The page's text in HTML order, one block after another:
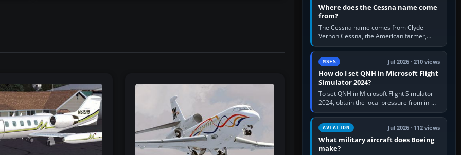
Where does the Cessna name come
from?
The Cessna name comes from Clyde
Vernon Cessna, the American farmer,
aircraft builder and aviation pioneer who
founded the Cessna Aircraft Company in…
MSFS Jul 2026 · 210 views
How do I set QNH in Microsoft Flight
Simulator 2024?
To set QNH in Microsoft Flight Simulator
2024, obtain the local pressure from in-
sim ATIS, ATC or the airport METAR, then
turn the aircraft's BARO…
AVIATION Jul 2026 · 112 views
What military aircraft does Boeing
make?